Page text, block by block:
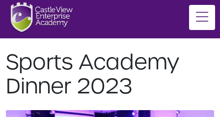
Sports Academy
Dinner 2023